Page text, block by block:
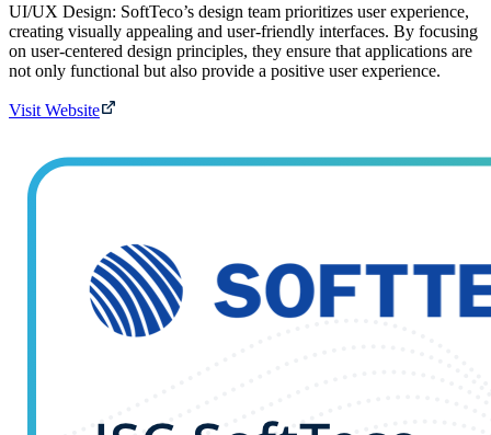
UI/UX Design: SoftTeco’s design team prioritizes user experience,
creating visually appealing and user-friendly interfaces. By focusing
on user-centered design principles, they ensure that applications are
not only functional but also provide a positive user experience.
Visit Website